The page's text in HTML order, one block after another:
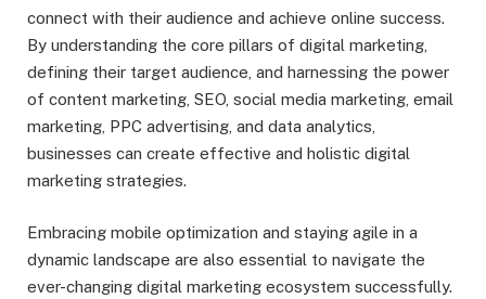
connect with their audience and achieve online success.
By understanding the core pillars of digital marketing,
defining their target audience, and harnessing the power
of content marketing, SEO, social media marketing, email
marketing, PPC advertising, and data analytics,
businesses can create effective and holistic digital
marketing strategies.
Embracing mobile optimization and staying agile in a
dynamic landscape are also essential to navigate the
ever-changing digital marketing ecosystem successfully.